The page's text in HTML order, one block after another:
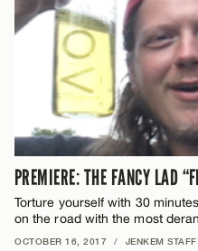
PREMIERE: THE FANCY LAD
Torture yourself with 30
on the road with the most
OCTOBER 16, 2017 / JENKEM STAFF